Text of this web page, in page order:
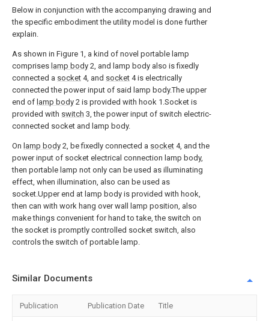
Below in conjunction with the accompanying drawing and
the specific embodiment the utility model is done further
explain.
As shown in Figure 1, a kind of novel portable lamp
comprises lamp body 2, and lamp body also is fixedly
connected a socket 4, and socket 4 is electrically
connected the power input of said lamp body.The upper
end of lamp body 2 is provided with hook 1.Socket is
provided with switch 3, the power input of switch electric-
connected socket and lamp body.
On lamp body 2, be fixedly connected a socket 4, and the
power input of socket electrical connection lamp body,
then portable lamp not only can be used as illuminating
effect, when illumination, also can be used as
socket.Upper end at lamp body is provided with hook,
then can with work hang over wall lamp position, also
make things convenient for hand to take, the switch on
the socket is promptly controlled socket switch, also
controls the switch of portable lamp.
Similar Documents
Publication Publication Date Title